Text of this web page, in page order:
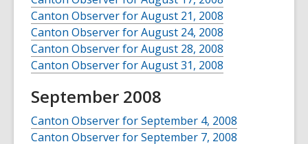
Canton Observer for August 21, 2008
Canton Observer for August 24, 2008
Canton Observer for August 28, 2008
Canton Observer for August 31, 2008
September 2008
Canton Observer for September 4, 2008
Canton Observer for September 7, 2008